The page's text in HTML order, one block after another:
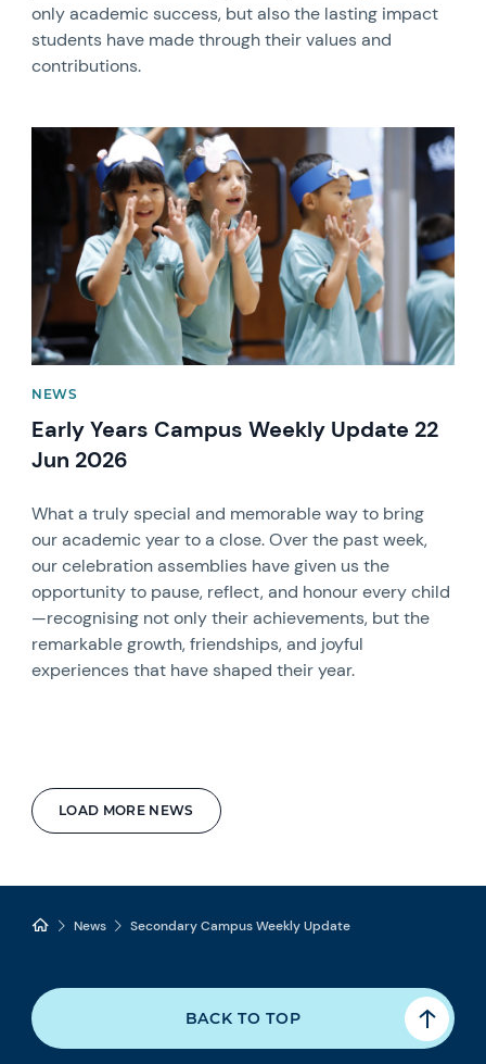
LOAD MORE NEWS
only academic success, but also the lasting impact
students have made through their values and
contributions.
News image
NEWS
Early Years Campus Weekly Update 22
Jun 2026
What a truly special and memorable way to bring
our academic year to a close. Over the past week,
our celebration assemblies have given us the
opportunity to pause, reflect, and honour every child
—recognising not only their achievements, but the
remarkable growth, friendships, and joyful
experiences that have shaped their year.
News Secondary Campus Weekly Update
BACK TO TOP